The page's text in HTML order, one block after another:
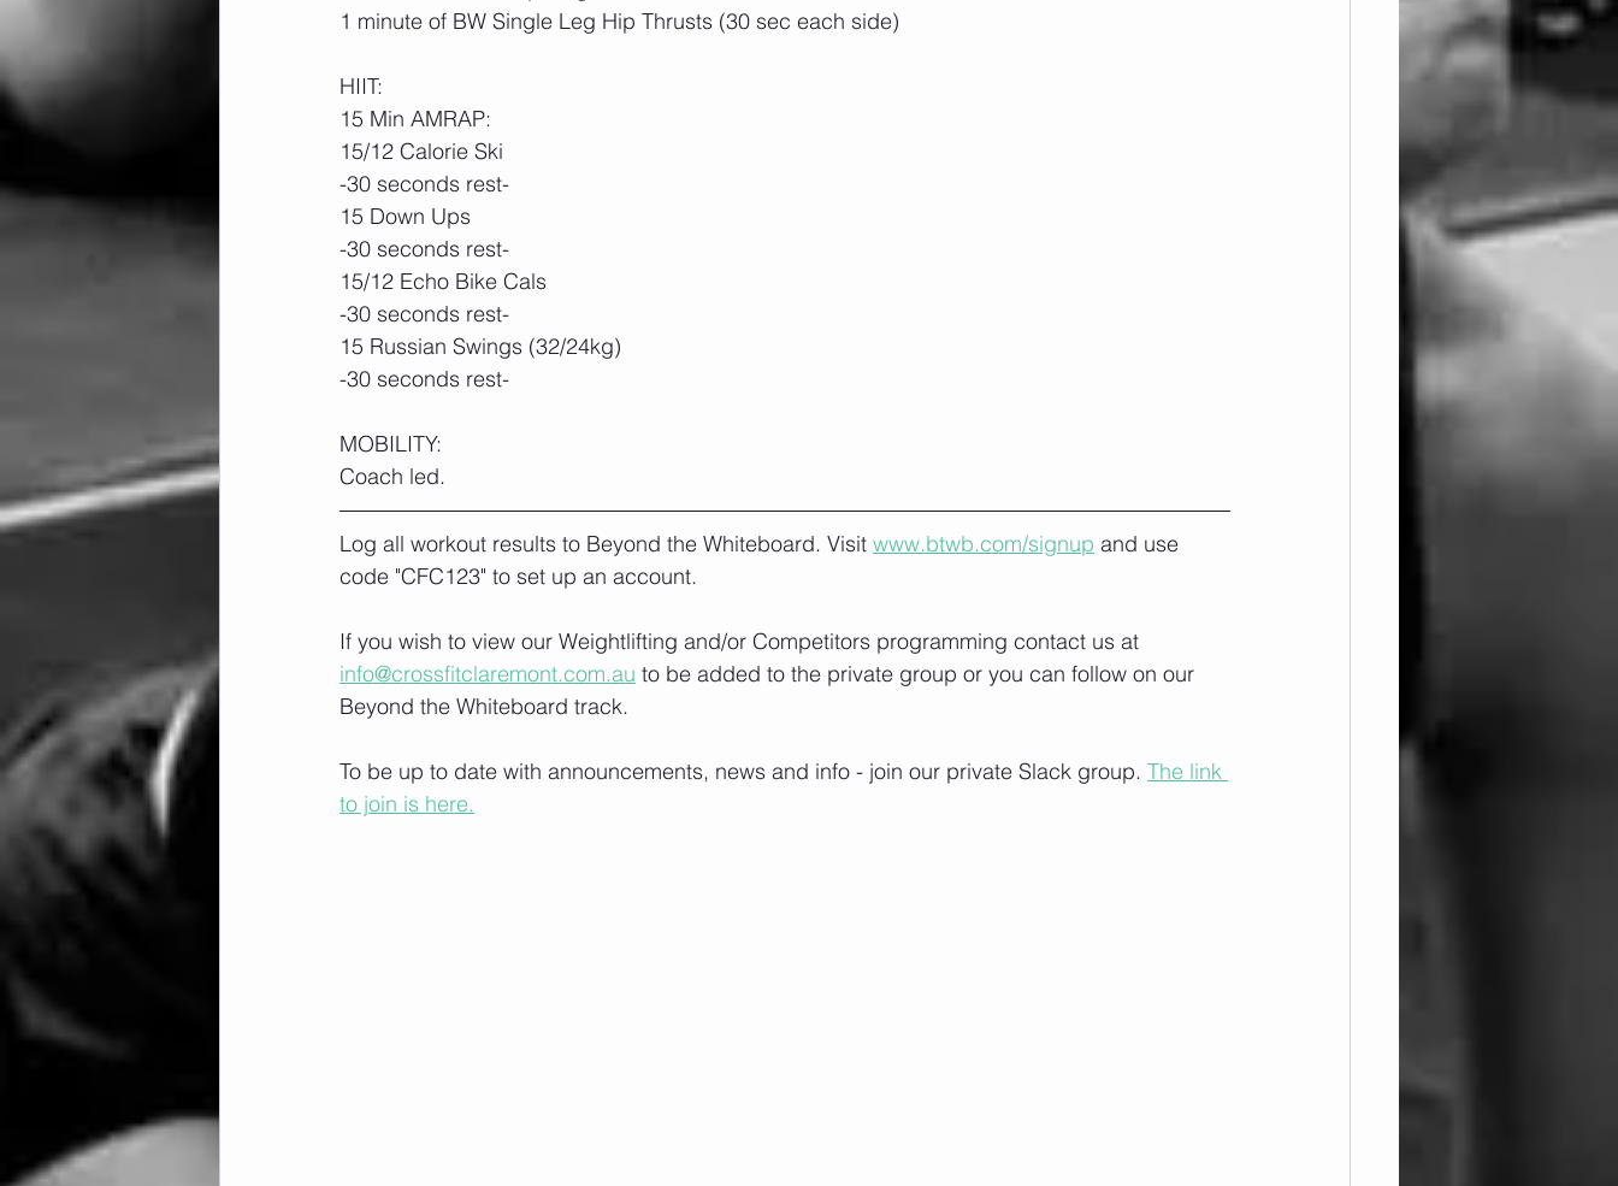
1 minute of BW Single Leg Hip Thrusts (30 sec each side)
HIIT:
15 Min AMRAP:
15/12 Calorie Ski
-30 seconds rest-
15 Down Ups
-30 seconds rest-
15/12 Echo Bike Cals
-30 seconds rest-
15 Russian Swings (32/24kg)
-30 seconds rest-
MOBILITY:
Coach led.
Log all workout results to Beyond the Whiteboard. Visit www.btwb.com/signup and use
code "CFC123" to set up an account.
If you wish to view our Weightlifting and/or Competitors programming contact us at
info@crossfitclaremont.com.au to be added to the private group or you can follow on our
Beyond the Whiteboard track.
To be up to date with announcements, news and info - join our private Slack group. The link
to join is here.